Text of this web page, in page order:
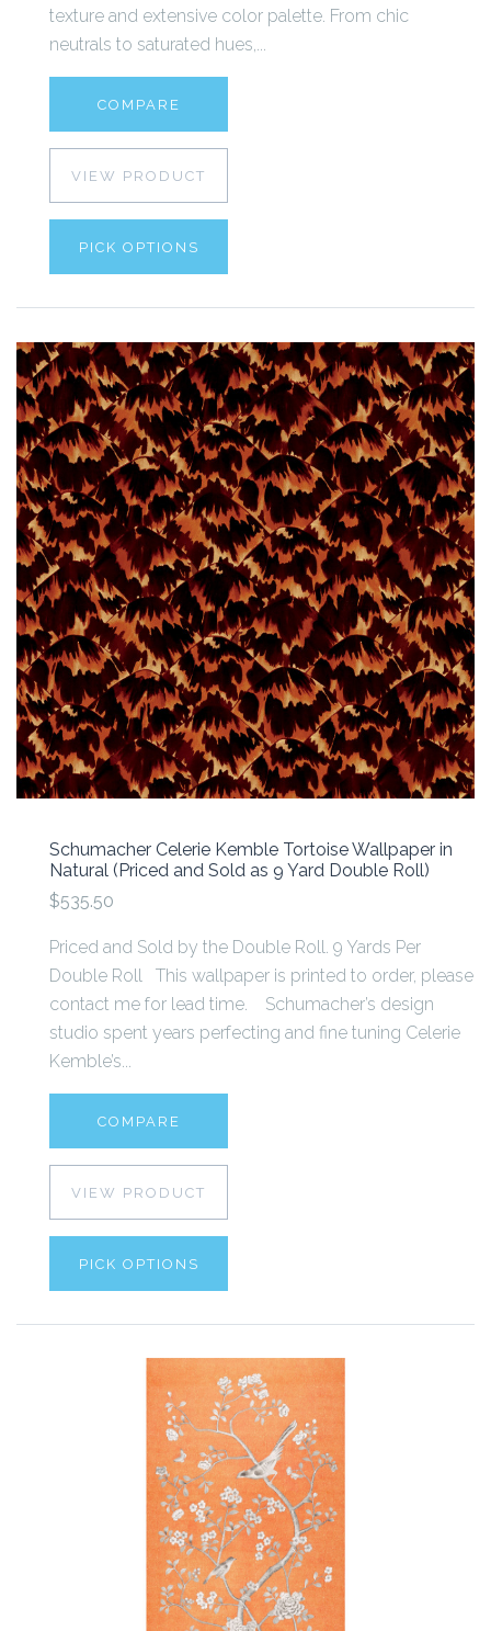
texture and extensive color palette. From chic
neutrals to saturated hues,...
COMPARE
VIEW PRODUCT
PICK OPTIONS
Schumacher Celerie Kemble Tortoise Wallpaper in
Natural (Priced and Sold as 9 Yard Double Roll)
$535.50
Priced and Sold by the Double Roll. 9 Yards Per
Double Roll This wallpaper is printed to order, please
contact me for lead time. Schumacher’s design
studio spent years perfecting and fine tuning Celerie
Kemble’s...
COMPARE
VIEW PRODUCT
PICK OPTIONS